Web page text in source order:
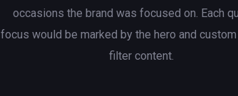
occasions the brand was focused on. Each
focus would be marked by the hero and
filter content.